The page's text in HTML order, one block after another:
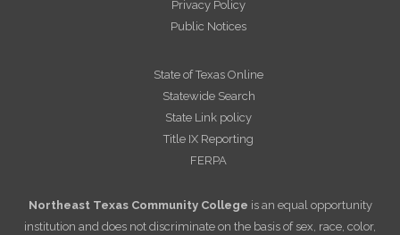
Privacy Policy
Public Notices
State of Texas Online
Statewide Search
State Link policy
Title IX Reporting
FERPA
Northeast Texas Community College is an equal opportunity
institution and does not discriminate on the basis of sex, race, color,